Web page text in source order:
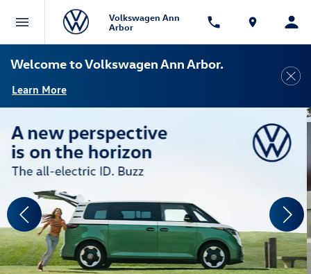
Volkswagen Ann
Arbor
Welcome to Volkswagen Ann Arbor.
Learn More